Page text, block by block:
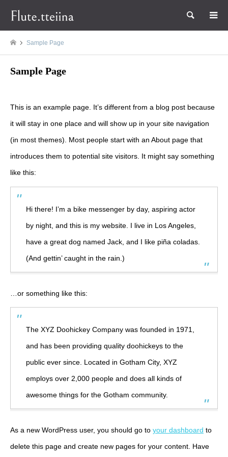
検索
Sample Page
Sample Page
This is an example page. It’s different from a blog post because
it will stay in one place and will show up in your site navigation
(in most themes). Most people start with an About page that
introduces them to potential site visitors. It might say something
like this:
Hi there! I’m a bike messenger by day, aspiring actor
by night, and this is my website. I live in Los Angeles,
have a great dog named Jack, and I like piña coladas.
(And gettin’ caught in the rain.)
…or something like this:
The XYZ Doohickey Company was founded in 1971,
and has been providing quality doohickeys to the
public ever since. Located in Gotham City, XYZ
employs over 2,000 people and does all kinds of
awesome things for the Gotham community.
As a new WordPress user, you should go to your dashboard to
delete this page and create new pages for your content. Have